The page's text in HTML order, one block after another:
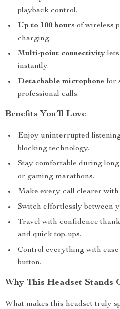
playback control.
Up to 100 hours of wireless
charging.
Multi-point connectivity
instantly.
Detachable microphone for
professional calls.
Benefits You’ll Love
Enjoy uninterrupted
blocking technology.
Stay comfortable during
or gaming marathons.
Make every call clearer with
Switch effortlessly between
Travel with confidence
and quick top-ups.
Control everything with
button.
Why This Headset Stands
What makes this headset truly